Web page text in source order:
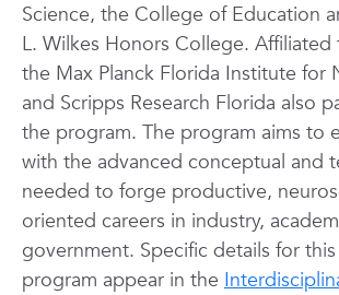
Science, the College of Education
L. Wilkes Honors College. Affiliated
the Max Planck Florida Institute for
and Scripps Research Florida also
the program. The program aims to
with the advanced conceptual and
needed to forge productive,
oriented careers in industry,
government. Specific details for
program appear in the